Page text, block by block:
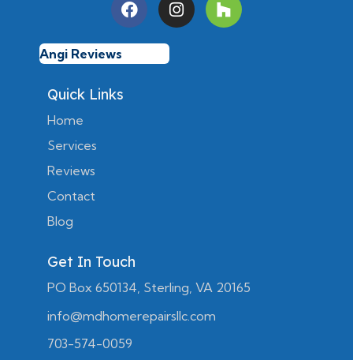
Angi Reviews
Quick Links
Home
Services
Reviews
Contact
Blog
Get In Touch
PO Box 650134, Sterling, VA 20165
info@mdhomerepairsllc.com
703-574-0059